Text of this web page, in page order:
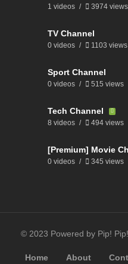
1 videos 3974 views
TV Channel
0 videos 1103 views
Sport Channel
0 videos 515 views
Tech Channel
8 videos 494 views
[Premium] Movie
0 videos 345 views
© 2023 Powered by Pip!
Home About